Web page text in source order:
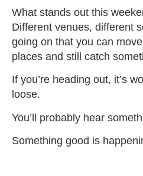
What stands out this
Different venues, different
going on that you can
places and still catch
If you’re heading out, it’s
loose.
You’ll probably hear
Something good is